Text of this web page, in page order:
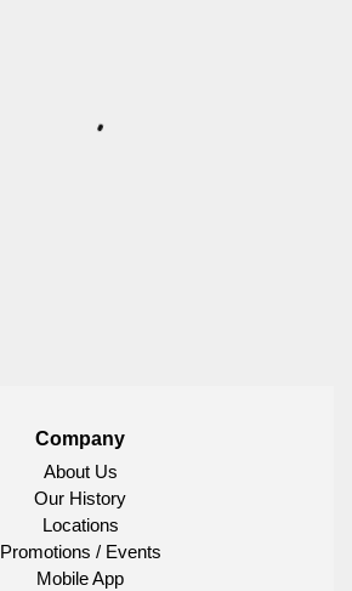
Company
About Us
Our History
Locations
Promotions / Events
Mobile App